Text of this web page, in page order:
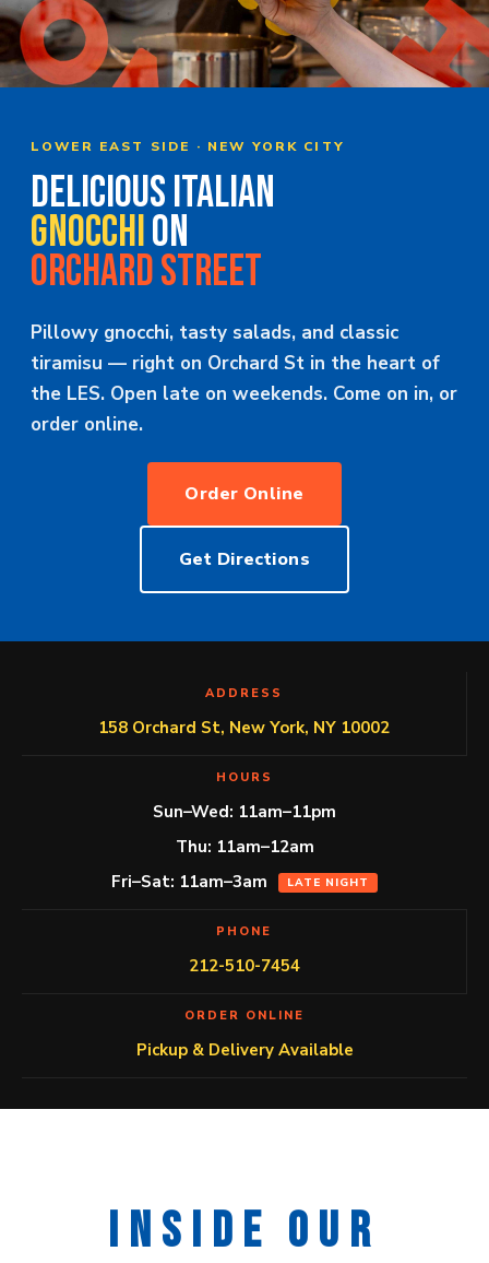
MERCH
LOWER EAST SIDE · NEW YORK CITY
DELICIOUS ITALIAN
GNOCCHION
ORCHARD STREET
Pillowy gnocchi, tasty salads, and classic
tiramisu — right on Orchard St in the heart of
the LES. Open late on weekends. Come on in, or
order online.
Order Online
Get Directions
ADDRESS
158 Orchard St, New York, NY 10002
HOURS
Sun–Wed: 11am–11pm
Thu: 11am–12am
Fri–Sat: 11am–3am
LATE NIGHT
PHONE
212-510-7454
ORDER ONLINE
Pickup & Delivery Available
INSIDE OUR